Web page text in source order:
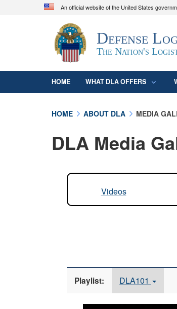
An official website of the United States
Official websites use
A.mil
website belongs to an
organization in the United
Defense
The Nation's
HOME WHAT DLA OFFERS
HOME ABOUT DLA MEDIA
DLA Media
Videos
Playlist: DLA101